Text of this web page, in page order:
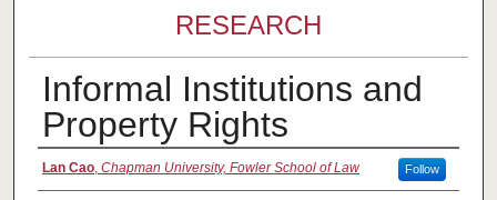
RESEARCH
Informal Institutions and
Property Rights
Authors
Lan Cao, Chapman University, Fowler School of Law Follow